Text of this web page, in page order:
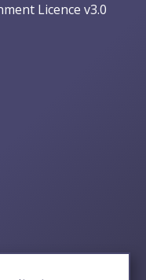
Licence v3.0